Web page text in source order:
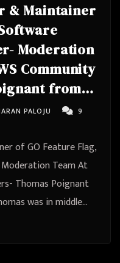
& Maintainer
Moderation
from
PALOJU
9
of GO Feature Flag,
Team At
Thomas Poignant
was in middle…